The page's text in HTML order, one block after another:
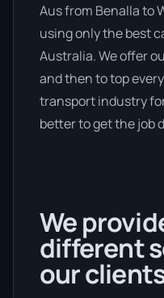
Aus from Benalla to
using only the best
Australia. We offer
and then to top
transport industry
better to get the job
We
different
our